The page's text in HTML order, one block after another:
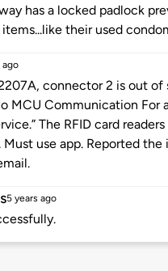
has a locked padlock
items...like their used
ago
connector 2 is out of
MCU Communication For
The RFID card
Must use app. Reported
5 years ago